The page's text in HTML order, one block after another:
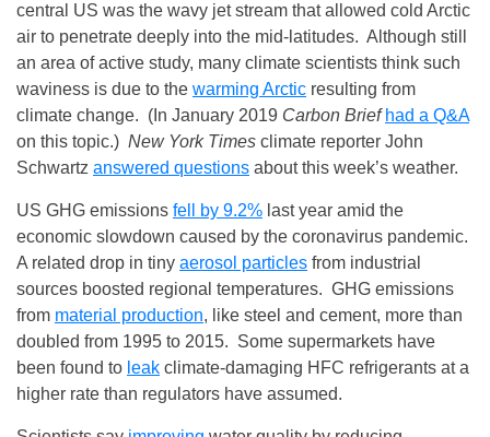
central US was the wavy jet stream that allowed cold Arctic
air to penetrate deeply into the mid-latitudes. Although still
an area of active study, many climate scientists think such
waviness is due to the warming Arctic resulting from
climate change. (In January 2019 Carbon Brief had a Q&A
on this topic.) New York Times climate reporter John
Schwartz answered questions about this week’s weather.
US GHG emissions fell by 9.2% last year amid the
economic slowdown caused by the coronavirus pandemic.
A related drop in tiny aerosol particles from industrial
sources boosted regional temperatures. GHG emissions
from material production, like steel and cement, more than
doubled from 1995 to 2015. Some supermarkets have
been found to leak climate-damaging HFC refrigerants at a
higher rate than regulators have assumed.